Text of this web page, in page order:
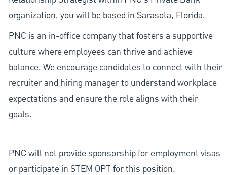
organization, you will be based in Sarasota, Florida.
PNC is an in-office company that fosters a supportive
culture where employees can thrive and achieve
balance. We encourage candidates to connect with their
recruiter and hiring manager to understand workplace
expectations and ensure the role aligns with their
goals.
PNC will not provide sponsorship for employment visas
or participate in STEM OPT for this position.